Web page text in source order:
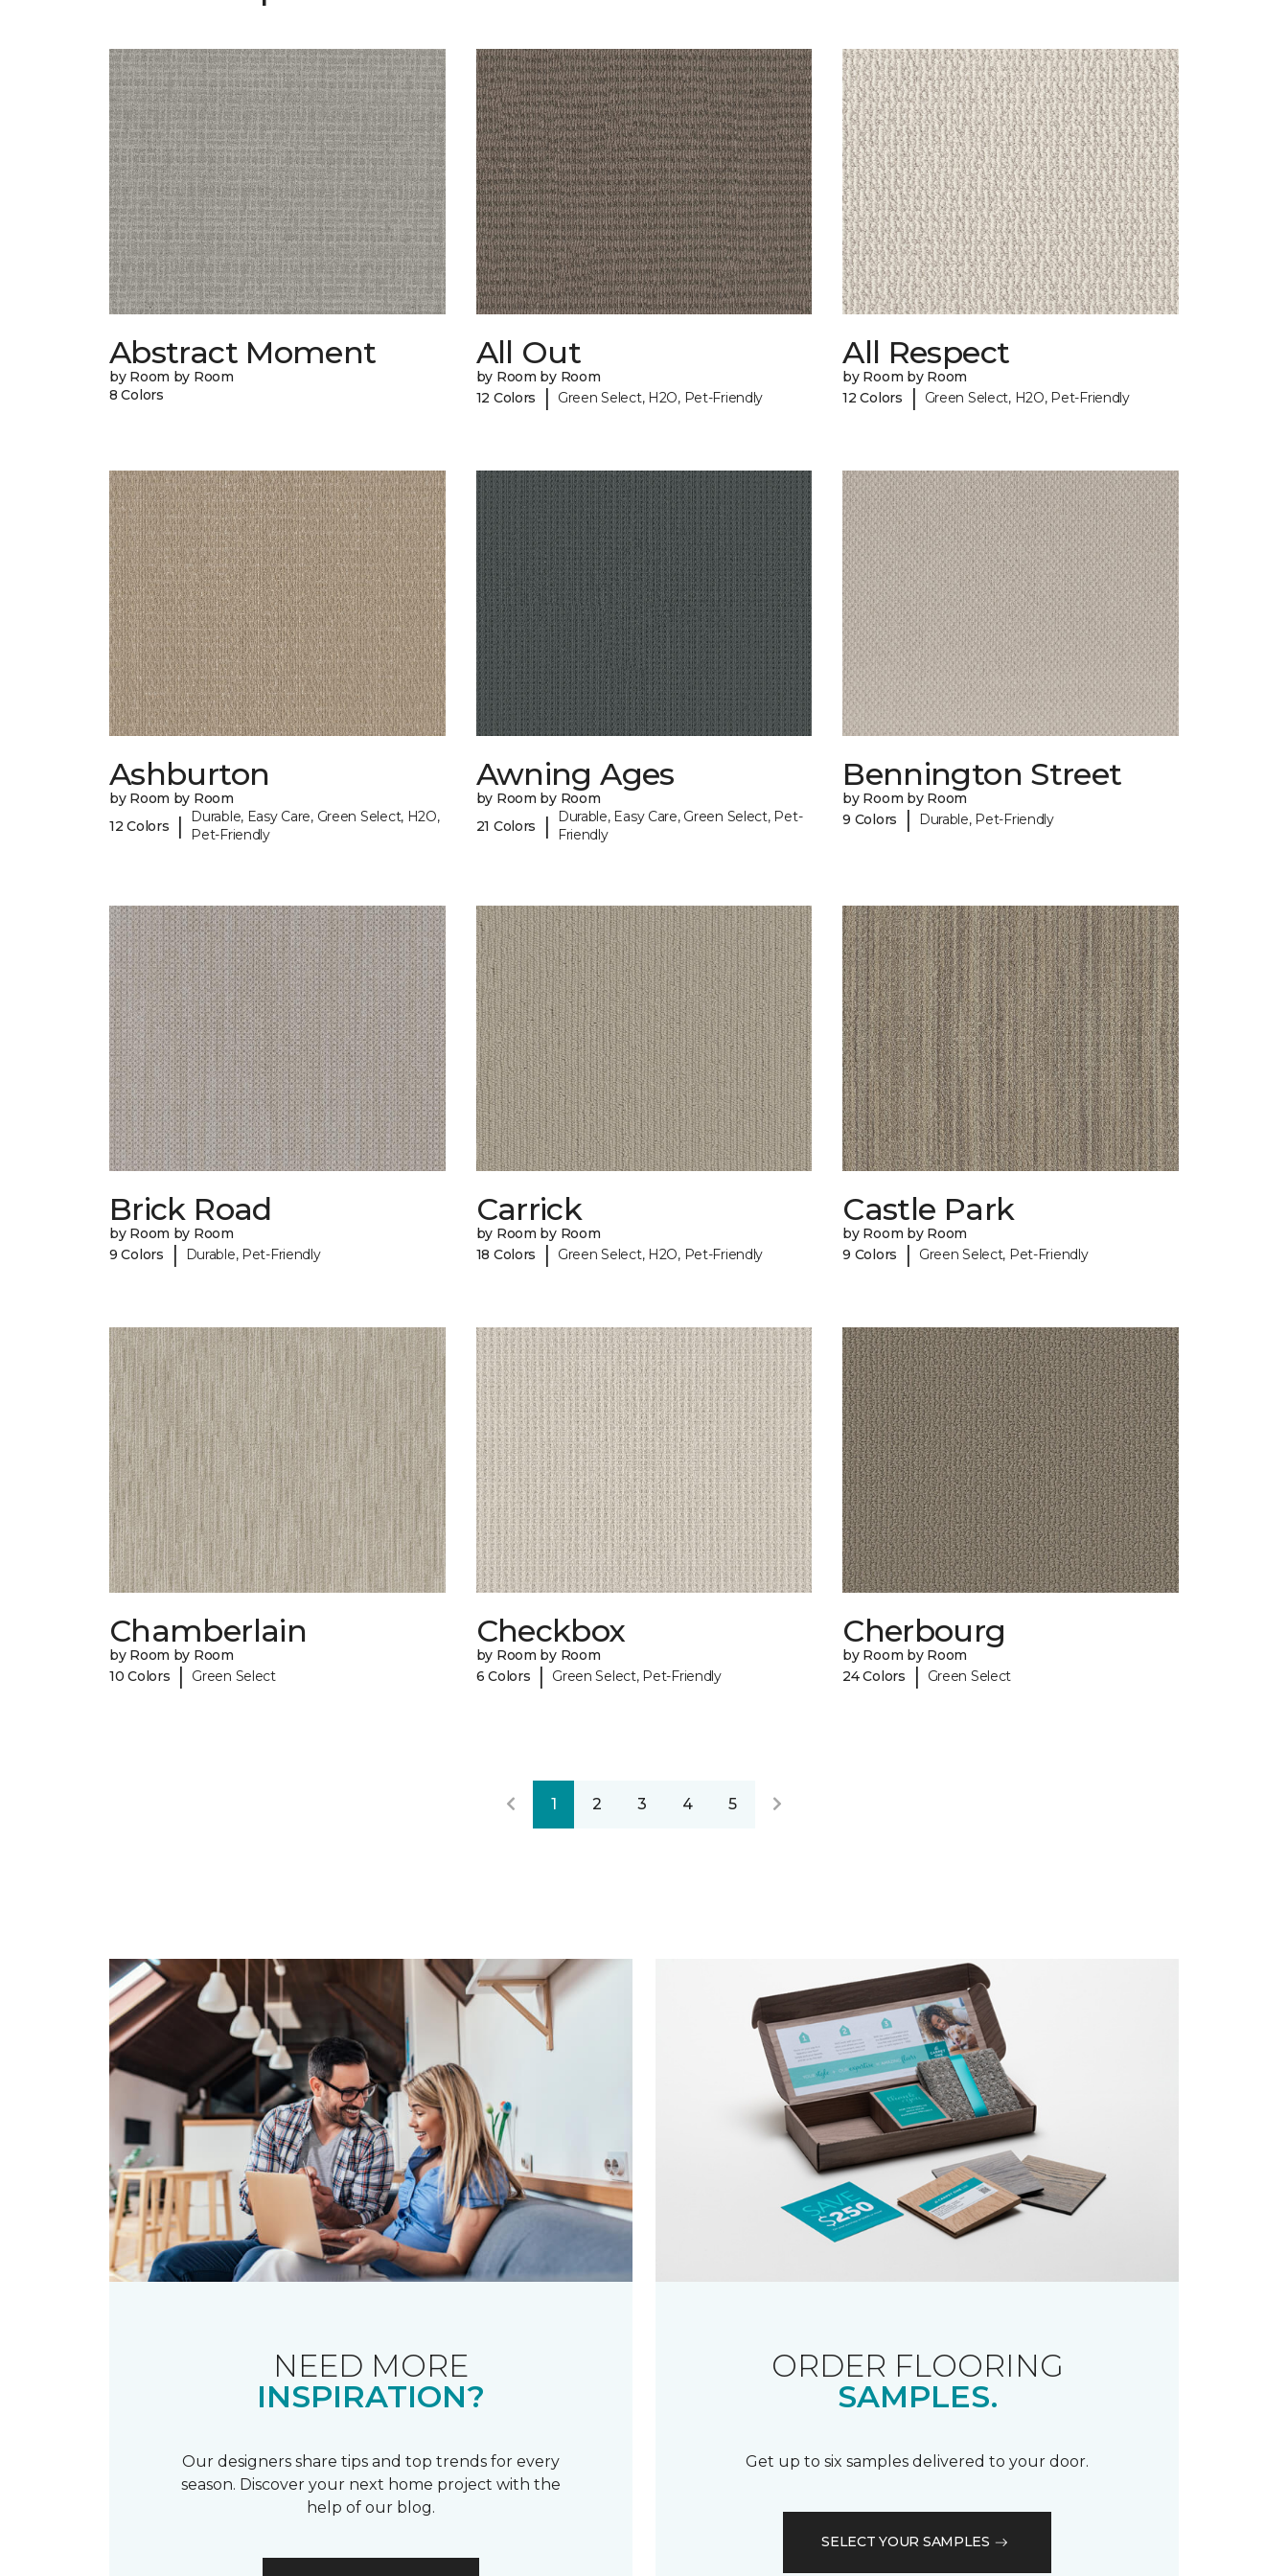
Abstract Moment
by Room by Room
8 Colors
All Out
by Room by Room
12 Colors
| Green Select, H2O, Pet-Friendly
All Respect
by Room by Room
12 Colors
| Green Select, H2O, Pet-Friendly
Ashburton
by Room by Room
12 Colors
|
Durable, Easy Care, Green Select, H2O,
Pet-Friendly
Awning Ages
by Room by Room
21 Colors
|
Durable, Easy Care, Green Select, Pet-
Friendly
Bennington Street
by Room by Room
9 Colors
| Durable, Pet-Friendly
Brick Road
by Room by Room
9 Colors
| Durable, Pet-Friendly
Carrick
by Room by Room
18 Colors
| Green Select, H2O, Pet-Friendly
Castle Park
by Room by Room
9 Colors
| Green Select, Pet-Friendly
Chamberlain
by Room by Room
10 Colors
| Green Select
Checkbox
by Room by Room
6 Colors
| Green Select, Pet-Friendly
Cherbourg
by Room by Room
24 Colors
| Green Select
1 2 3 4 5
NEED MORE
INSPIRATION?
Our designers share tips and top trends for every
season. Discover your next home project with the
help of our blog.
ORDER FLOORING
SAMPLES.
Get up to six samples delivered to your door.
SELECT YOUR SAMPLES